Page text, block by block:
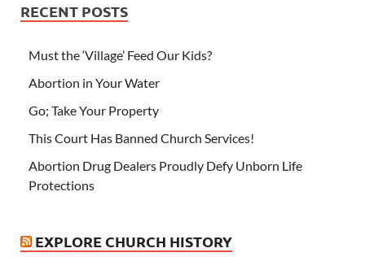
RECENT POSTS
Must the ‘Village’ Feed Our Kids?
Abortion in Your Water
Go; Take Your Property
This Court Has Banned Church Services!
Abortion Drug Dealers Proudly Defy Unborn Life
Protections
EXPLORE CHURCH HISTORY